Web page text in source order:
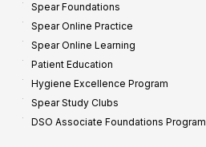
Spear Foundations
Spear Online Practice
Spear Online Learning
Patient Education
Hygiene Excellence Program
Spear Study Clubs
DSO Associate Foundations Program